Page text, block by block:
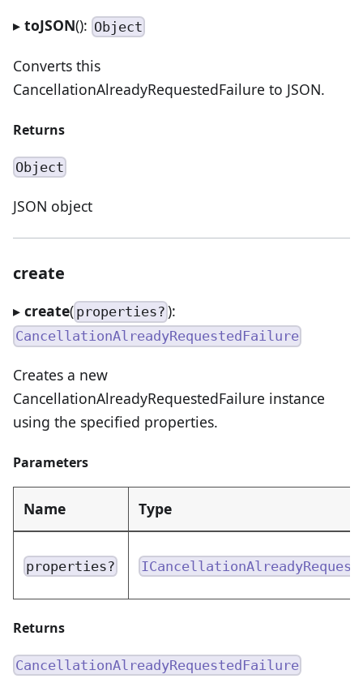
▸ toJSON(): Object
Converts this
CancellationAlreadyRequestedFailure to JSON.
Returns
Object
JSON object
create
▸ create( properties? ):
CancellationAlreadyRequestedFailure
Creates a new
CancellationAlreadyRequestedFailure instance
using the specified properties.
Parameters
Name Type
properties?
Returns
CancellationAlreadyRequestedFailure